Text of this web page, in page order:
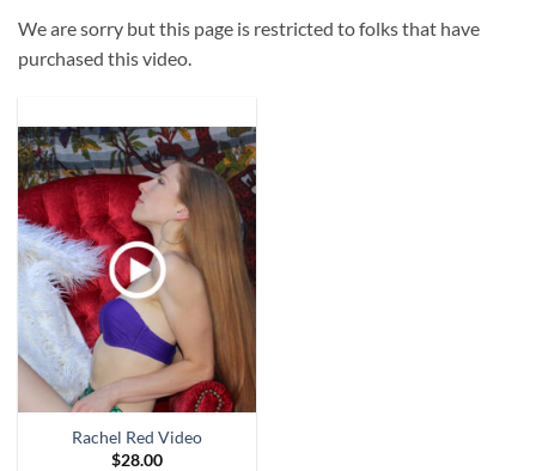
We are sorry but this page is restricted to folks that have
purchased this video.
Rachel Red Video
$28.00